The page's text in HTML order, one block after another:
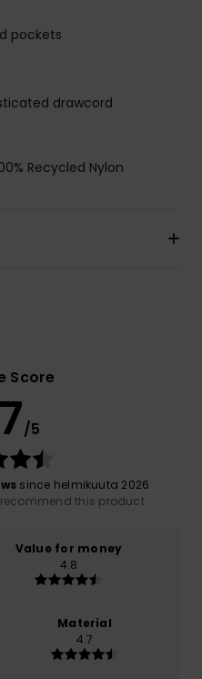
pockets
drawcord
Recycled Nylon
Score
/5
since helmikuuta 2026
this product
Value for money
4.8
Material
4.7